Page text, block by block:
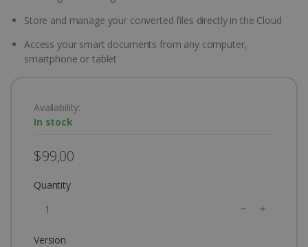
Store and manage your converted files directly in the Cloud
Access your smart documents from any computer,
smartphone or tablet
Availability:
In stock
$99,00
Quantity
Version